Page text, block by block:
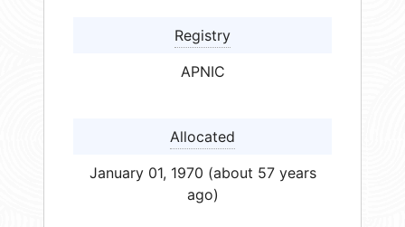
Registry
APNIC
Allocated
January 01, 1970 (about 57 years
ago)